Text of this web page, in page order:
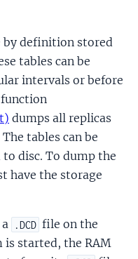
by definition stored
tables can be
intervals or before
function
dumps all replicas
tables can be
to disc. To dump the
have the storage
.DCD file on the
is started, the RAM